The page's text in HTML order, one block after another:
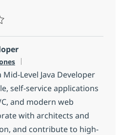
Integration Cloud
Level Java Developer
self-service applications
and modern web
with architects and
and contribute to high-